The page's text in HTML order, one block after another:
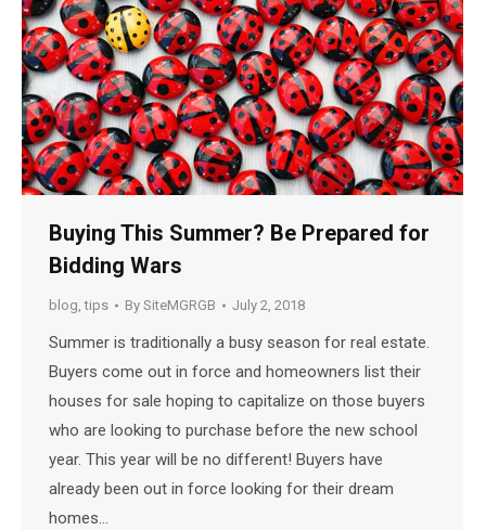
Buying This Summer? Be Prepared for
Bidding Wars
blog,tips By SiteMGRGB July 2, 2018
Summer is traditionally a busy season for real estate.
Buyers come out in force and homeowners list their
houses for sale hoping to capitalize on those buyers
who are looking to purchase before the new school
year. This year will be no different! Buyers have
already been out in force looking for their dream
homes…